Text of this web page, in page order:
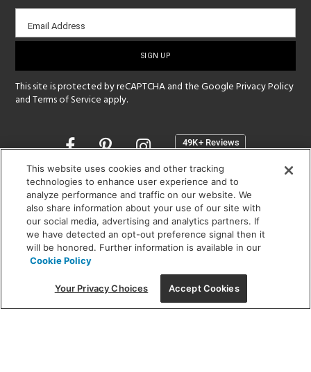
Email
sign-
Email Address
This site is protected by reCAPTCHA and the GooglePrivacy Policy
andTerms of Service apply.
Opens
a
new
window
SHOWROOM HOURS:
MON - FRI: 9 am - 5:30 pm
SAT: 10 am - 5 pm | SUN: Closed
(312) 944-1000
215 W. Chicago Avenue, Chicago, IL 60654
This website uses cookies and other tracking
technologies to enhance user experience and to
analyze performance and traffic on our website. We
also share information about your use of our site with
our social media, advertising and analytics partners. If
we have detected an opt-out preference signal then it
will be honored. Further information is available in our
Cookie Policy
Your Privacy Choices Accept Cookies